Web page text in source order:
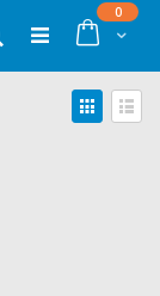
Cart
0items
Search
View
as